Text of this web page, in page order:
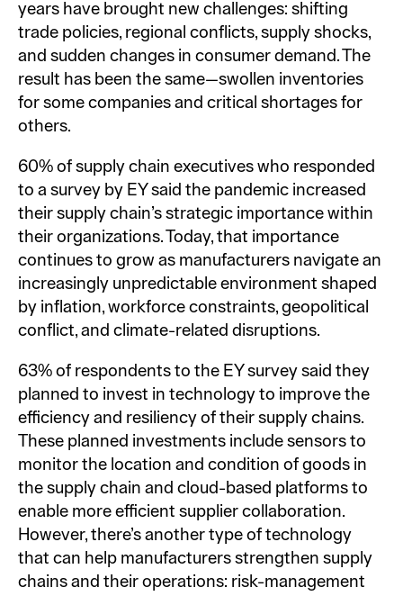
years have brought new challenges: shifting
trade policies, regional conflicts, supply shocks,
and sudden changes in consumer demand. The
result has been the same—swollen inventories
for some companies and critical shortages for
others.
60% of supply chain executives who responded
to a survey by EY said the pandemic increased
their supply chain’s strategic importance within
their organizations. Today, that importance
continues to grow as manufacturers navigate an
increasingly unpredictable environment shaped
by inflation, workforce constraints, geopolitical
conflict, and climate-related disruptions.
63% of respondents to the EY survey said they
planned to invest in technology to improve the
efficiency and resiliency of their supply chains.
These planned investments include sensors to
monitor the location and condition of goods in
the supply chain and cloud-based platforms to
enable more efficient supplier collaboration.
However, there’s another type of technology
that can help manufacturers strengthen supply
chains and their operations: risk-management